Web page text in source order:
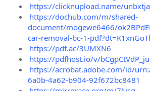
https://clicknupload.name/
https://dochub.com/m/shared-
document/mogewe6466/
car-removal-bc-1-
https://pdf.ac/3UMXN6
https://pdfhost.io/v/
https://acrobat.adobe.com/id/
6a0b-4a62-b904-92f672bc8481